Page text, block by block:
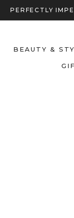
PERFECTLY
BEAUTY &